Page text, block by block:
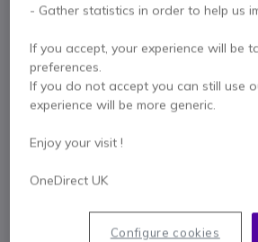
QUOTATION IN 4
Call us for availability
3 yearsof manufacturer warranty
- Gather statistics in order to help us
If you accept, your experience will be
preferences.
If you do not accept you can still use
experience will be more generic.
Enjoy your visit !
OneDirect UK
Configure cookies